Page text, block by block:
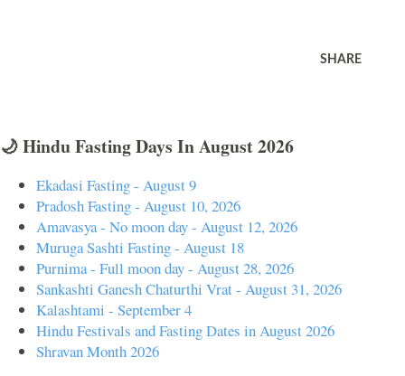
SHARE
🌙 Hindu Fasting Days In August 2026
Ekadasi Fasting - August 9
Pradosh Fasting - August 10, 2026
Amavasya - No moon day - August 12, 2026
Muruga Sashti Fasting - August 18
Purnima - Full moon day - August 28, 2026
Sankashti Ganesh Chaturthi Vrat - August 31, 2026
Kalashtami - September 4
Hindu Festivals and Fasting Dates in August 2026
Shravan Month 2026